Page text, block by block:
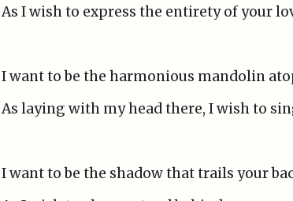
As I wish to express the entirety of your
I want to be the harmonious mandolin
As laying with my head there, I wish to
I want to be the shadow that trails your